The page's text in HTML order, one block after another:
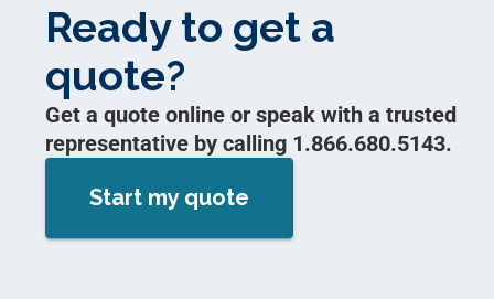
Ready to get a
quote?
Get a quote online or speak with a trusted
representative by calling 1.866.680.5143.
Start my quote